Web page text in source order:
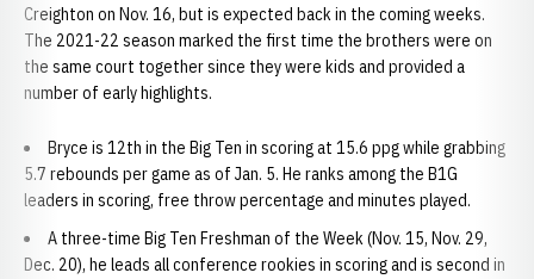
Creighton on Nov. 16, but is expected back in the coming weeks.
The 2021-22 season marked the first time the brothers were on
the same court together since they were kids and provided a
number of early highlights.
Bryce is 12th in the Big Ten in scoring at 15.6 ppg while grabbing
5.7 rebounds per game as of Jan. 5. He ranks among the B1G
leaders in scoring, free throw percentage and minutes played.
A three-time Big Ten Freshman of the Week (Nov. 15, Nov. 29,
Dec. 20), he leads all conference rookies in scoring and is second in